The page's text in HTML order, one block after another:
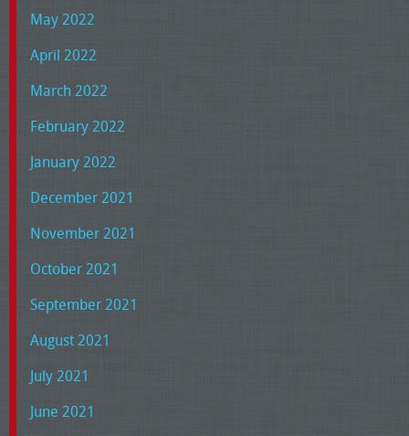
May 2022
April 2022
March 2022
February 2022
January 2022
December 2021
November 2021
October 2021
September 2021
August 2021
July 2021
June 2021